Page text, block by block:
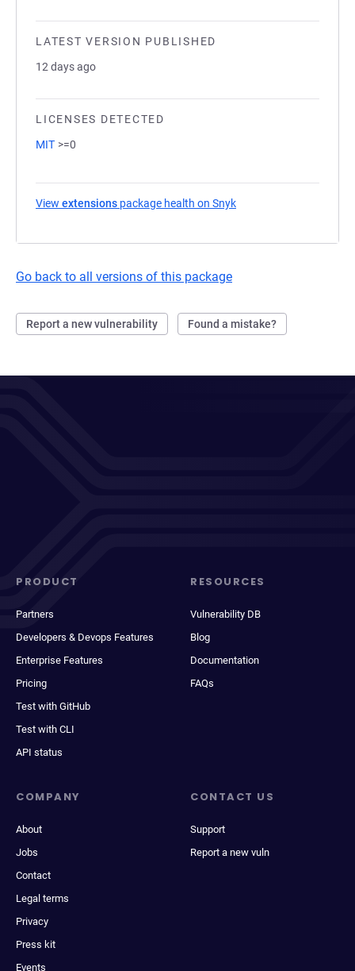
LATEST VERSION PUBLISHED
12 days ago
LICENSES DETECTED
MIT >=0
View extensions package health on Snyk
Go back to all versions of this package
Report a new vulnerability Found a mistake?
PRODUCT
Partners
Developers & Devops Features
Enterprise Features
Pricing
Test with GitHub
Test with CLI
API status
RESOURCES
Vulnerability DB
Blog
Documentation
FAQs
COMPANY
About
Jobs
Contact
Legal terms
Privacy
Press kit
Events
CONTACT US
Support
Report a new vuln